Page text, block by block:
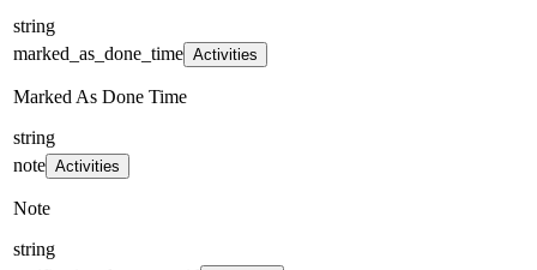
string
marked_as_done_time Activities
Marked As Done Time
string
note Activities
Note
string